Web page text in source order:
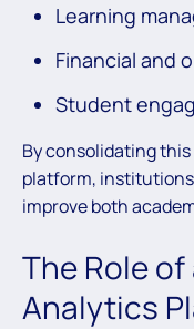
Learning
Financial and
Student
By consolidating
platform,
improve both
The Role
Analytics